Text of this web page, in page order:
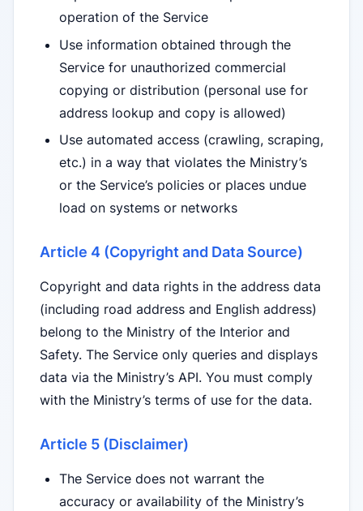
operation of the Service
Use information obtained through the
Service for unauthorized commercial
copying or distribution (personal use for
address lookup and copy is allowed)
Use automated access (crawling, scraping,
etc.) in a way that violates the Ministry’s
or the Service’s policies or places undue
load on systems or networks
Article 4 (Copyright and Data Source)
Copyright and data rights in the address data
(including road address and English address)
belong to the Ministry of the Interior and
Safety. The Service only queries and displays
data via the Ministry’s API. You must comply
with the Ministry’s terms of use for the data.
Article 5 (Disclaimer)
The Service does not warrant the
accuracy or availability of the Ministry’s